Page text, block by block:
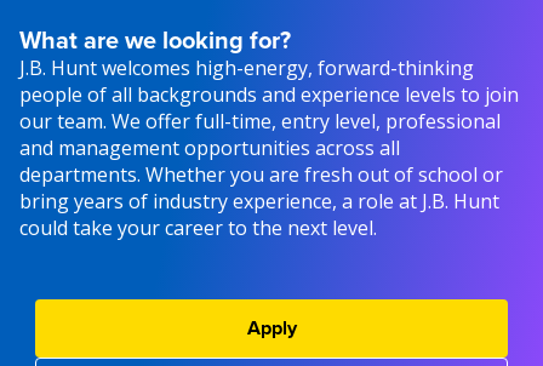
What are we looking for?
J.B. Hunt welcomes high-energy, forward-thinking
people of all backgrounds and experience levels to join
our team. We offer full-time, entry level, professional
and management opportunities across all
departments. Whether you are fresh out of school or
bring years of industry experience, a role at J.B. Hunt
could take your career to the next level.
Apply